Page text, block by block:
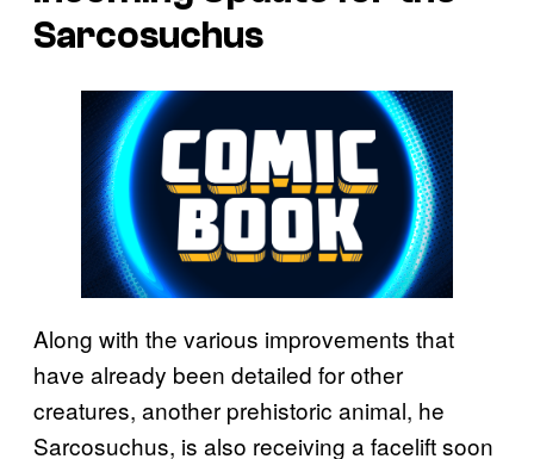
Sarcosuchus
Along with the various improvements that
have already been detailed for other
creatures, another prehistoric animal, he
Sarcosuchus, is also receiving a facelift soon